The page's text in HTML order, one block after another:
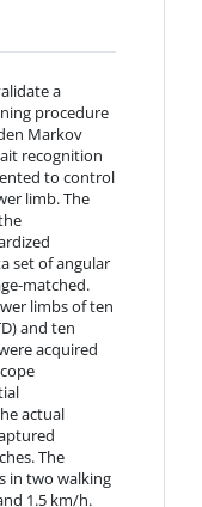
a
procedure
Markov
recognition
to control
limb. The
set of angular
matched.
limbs of ten
and ten
acquired
actual
The
in two walking
1.5 km/h.